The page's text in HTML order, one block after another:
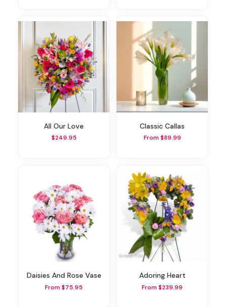
All Our Love
$249.95
Classic Callas
From $89.99
Daisies And Rose Vase
From $75.95
Adoring Heart
From $239.99